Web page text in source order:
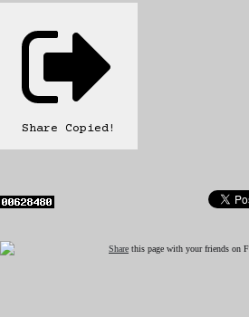
Share Copied!
Share this page with your friends on